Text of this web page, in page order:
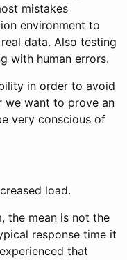
mistakes
environment to
data. Also testing
with human errors.
in order to avoid
we want to prove an
very conscious of
load.
the mean is not the
response time it
that